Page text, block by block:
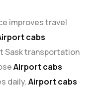
improves travel
cabs
Sask transportation
Airport cabs
daily.Airport cabs